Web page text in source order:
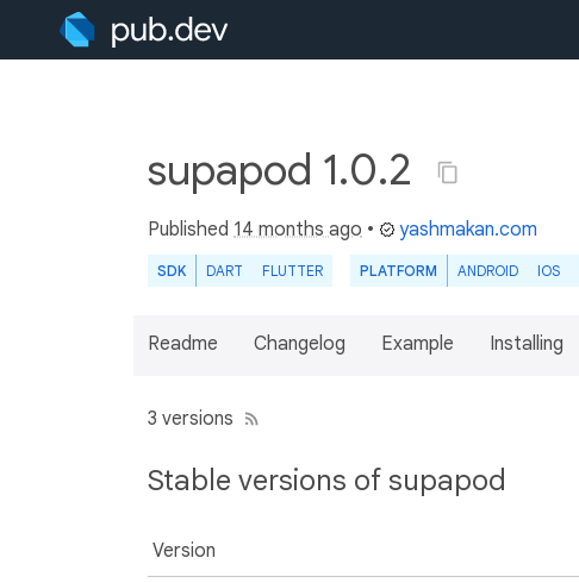
supapod 1.0.2
Published 14 months ago • yashmakan.com
SDK DART FLUTTER PLATFORM ANDROID IOS
Readme Changelog Example Installing
3 versions
Stable versions of supapod
Version